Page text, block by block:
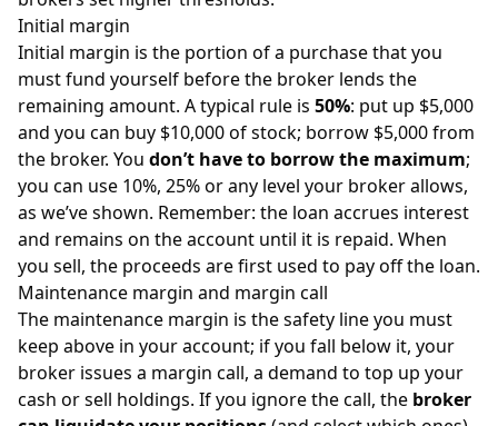
Initial margin
Initial margin is the portion of a purchase that you
must fund yourself before the broker lends the
remaining amount. A typical rule is 50%: put up $5,000
and you can buy $10,000 of stock; borrow $5,000 from
the broker. You don’t have to borrow the maximum;
you can use 10%, 25% or any level your broker allows,
as we’ve shown. Remember: the loan accrues interest
and remains on the account until it is repaid. When
you sell, the proceeds are first used to pay off the loan.
Maintenance margin and margin call
The maintenance margin is the safety line you must
keep above in your account; if you fall below it, your
broker issues a margin call, a demand to top up your
cash or sell holdings. If you ignore the call, the broker